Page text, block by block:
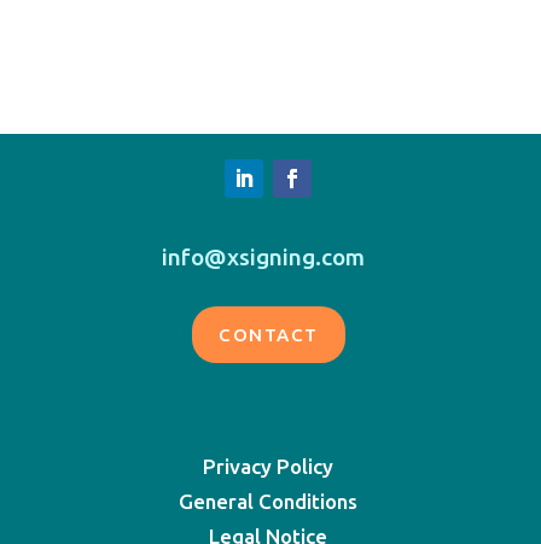
info@xsigning.com
CONTACT
Privacy Policy
General Conditions
Legal Notice